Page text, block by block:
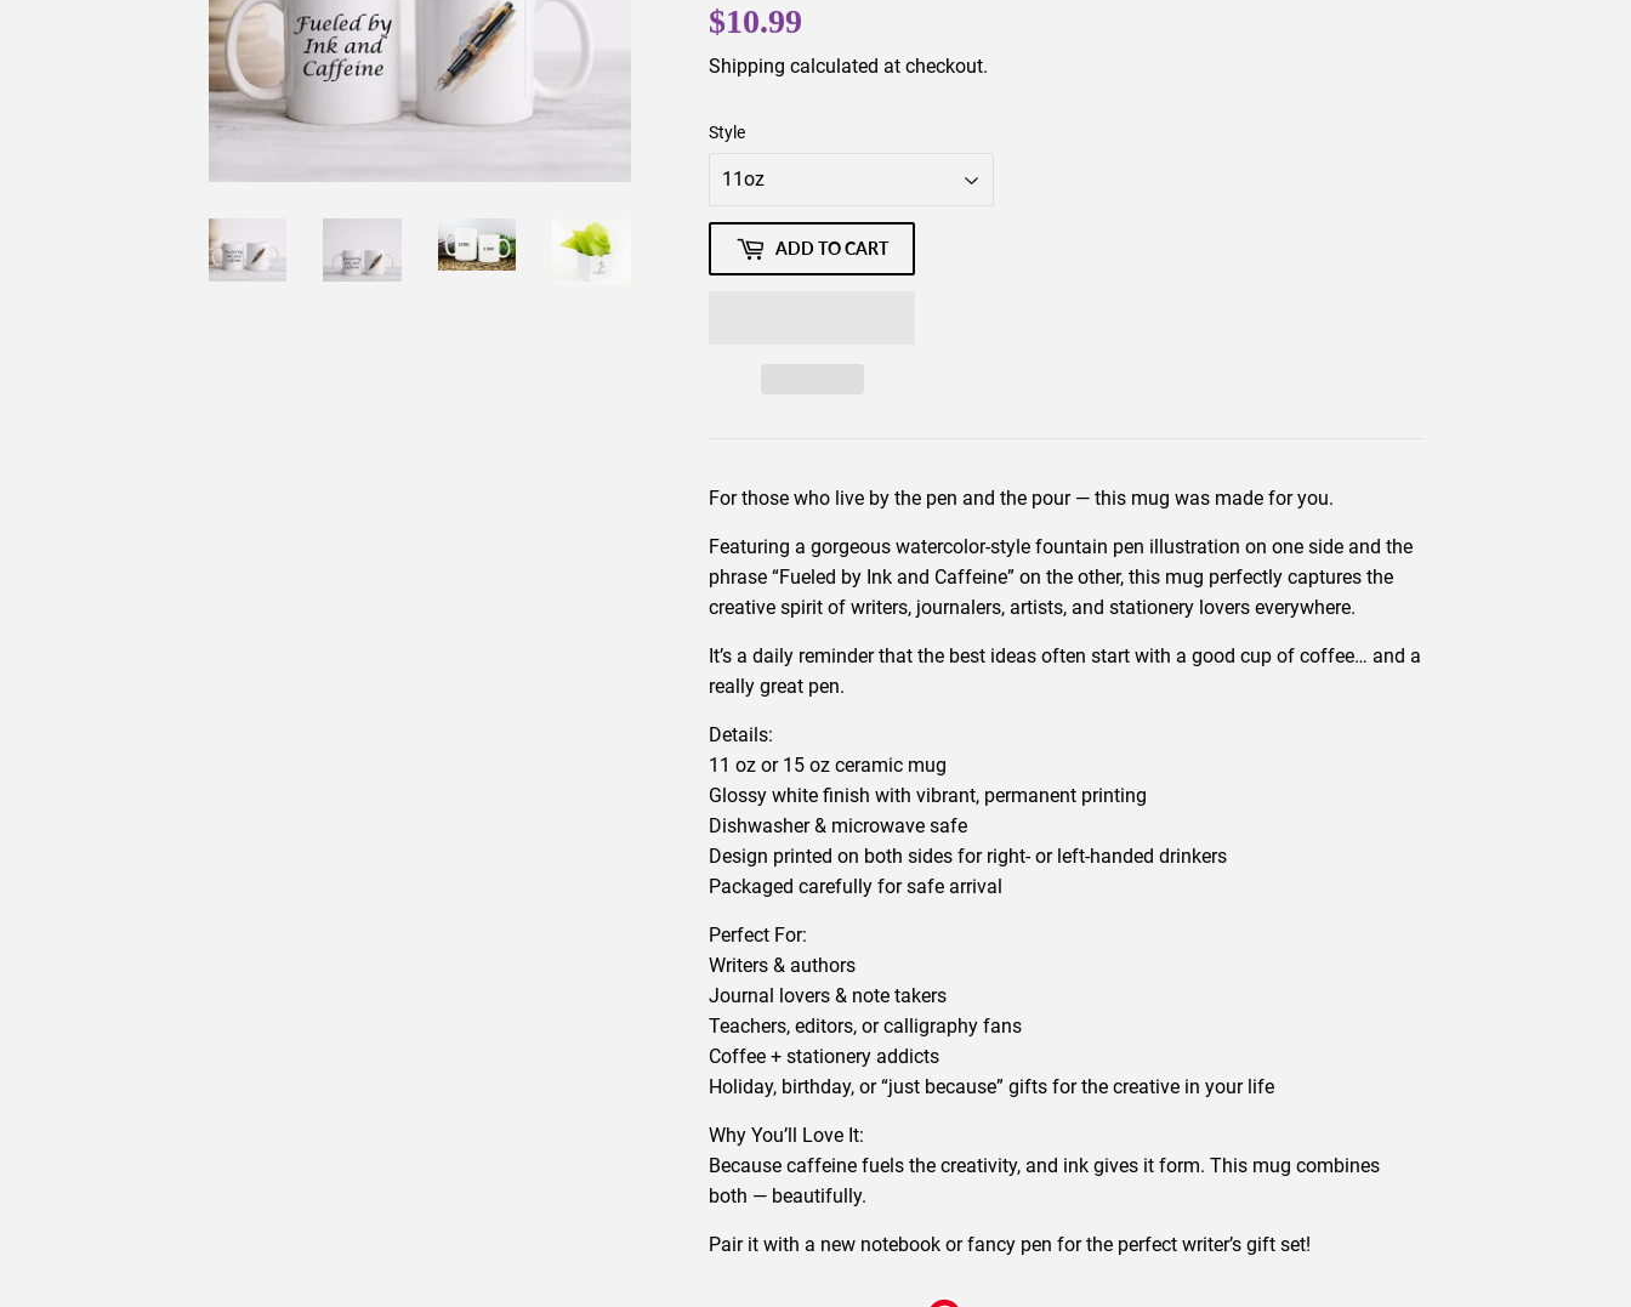
$10.99
Shipping calculated at checkout.
Style
ADD TO CART
For those who live by the pen and the pour — this mug was made for you.
Featuring a gorgeous watercolor-style fountain pen illustration on one side and the
phrase “Fueled by Ink and Caffeine” on the other, this mug perfectly captures the
creative spirit of writers, journalers, artists, and stationery lovers everywhere.
It’s a daily reminder that the best ideas often start with a good cup of coffee… and a
really great pen.
Details:
11 oz or 15 oz ceramic mug
Glossy white finish with vibrant, permanent printing
Dishwasher & microwave safe
Design printed on both sides for right- or left-handed drinkers
Packaged carefully for safe arrival
Perfect For:
Writers & authors
Journal lovers & note takers
Teachers, editors, or calligraphy fans
Coffee + stationery addicts
Holiday, birthday, or “just because” gifts for the creative in your life
Why You’ll Love It:
Because caffeine fuels the creativity, and ink gives it form. This mug combines
both — beautifully.
Pair it with a new notebook or fancy pen for the perfect writer’s gift set!